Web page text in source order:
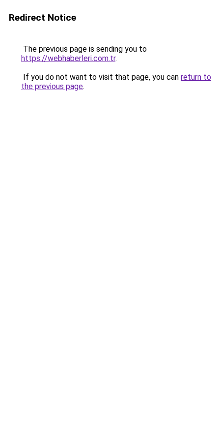
Redirect Notice
The previous page is sending you to
https://webhaberleri.com.tr.
If you do not want to visit that page, you can return to
the previous page.